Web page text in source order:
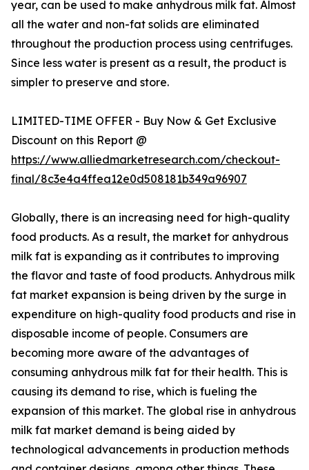
year, can be used to make anhydrous milk fat. Almost
all the water and non-fat solids are eliminated
throughout the production process using centrifuges.
Since less water is present as a result, the product is
simpler to preserve and store.
LIMITED-TIME OFFER - Buy Now & Get Exclusive
Discount on this Report @
https://www.alliedmarketresearch.com/checkout-
final/8c3e4a4ffea12e0d508181b349a96907
Globally, there is an increasing need for high-quality
food products. As a result, the market for anhydrous
milk fat is expanding as it contributes to improving
the flavor and taste of food products. Anhydrous milk
fat market expansion is being driven by the surge in
expenditure on high-quality food products and rise in
disposable income of people. Consumers are
becoming more aware of the advantages of
consuming anhydrous milk fat for their health. This is
causing its demand to rise, which is fueling the
expansion of this market. The global rise in anhydrous
milk fat market demand is being aided by
technological advancements in production methods